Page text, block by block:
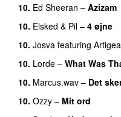
10. Ed Sheeran – Azizam
10. Elsked & Pil – 4 øjne
10. Josva featuring
10. Lorde – What Was
10. Marcus.wav – Det
10. Ozzy – Mit ord